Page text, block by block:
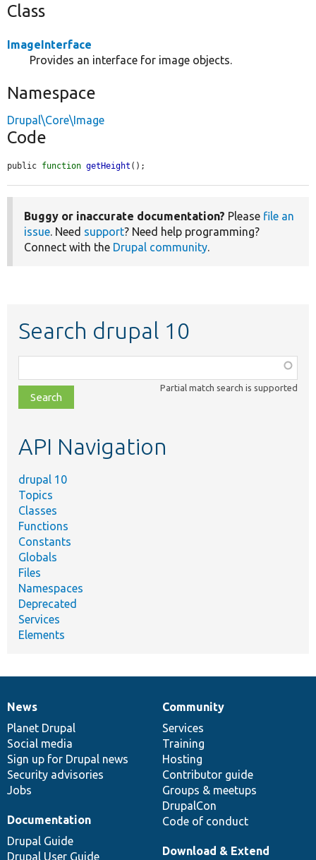
Class
ImageInterface
Provides an interface for image objects.
Namespace
Drupal\Core\Image
Code
public function getHeight ();
Buggy or inaccurate documentation? Please file an
issue. Need support? Need help programming?
Connect with the Drupal community.
Search drupal 10
class,
file,
topic,
Partial match search is supported
API Navigation
drupal 10
Topics
Classes
Functions
Constants
Globals
Files
Namespaces
Deprecated
Services
Elements
News
items
News
Planet Drupal
Social media
Sign up for Drupal news
Security advisories
Jobs
Our
community
Community
Services
Training
Hosting
Contributor guide
Groups & meetups
DrupalCon
Code of conduct
Documentation
Documentation
Drupal Guide
Drupal User Guide
Drupal
code
base
Download & Extend
Governance
of
community